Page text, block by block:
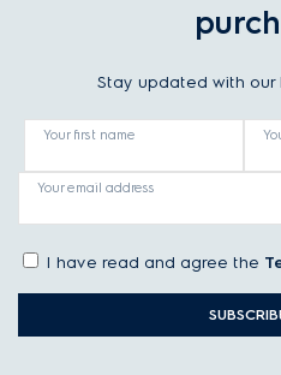
Stay updated with
Your first name
Your email address
I have read and agree the